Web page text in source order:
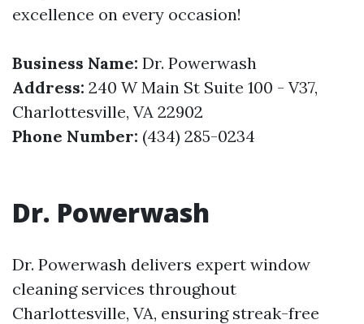
excellence on every occasion!
Business Name: Dr. Powerwash
Address: 240 W Main St Suite 100 - V37,
Charlottesville, VA 22902
Phone Number: (434) 285-0234
Dr. Powerwash
Dr. Powerwash delivers expert window
cleaning services throughout
Charlottesville, VA, ensuring streak-free